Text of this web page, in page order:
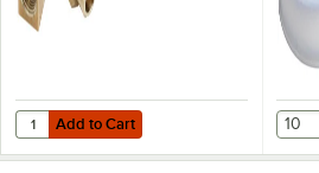
Add to Cart
Quantity for T&S B-1100-K 1/2" NPT
Add to Cart Add
10